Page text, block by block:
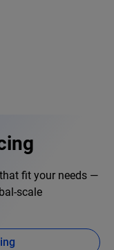
fit your needs —
scale